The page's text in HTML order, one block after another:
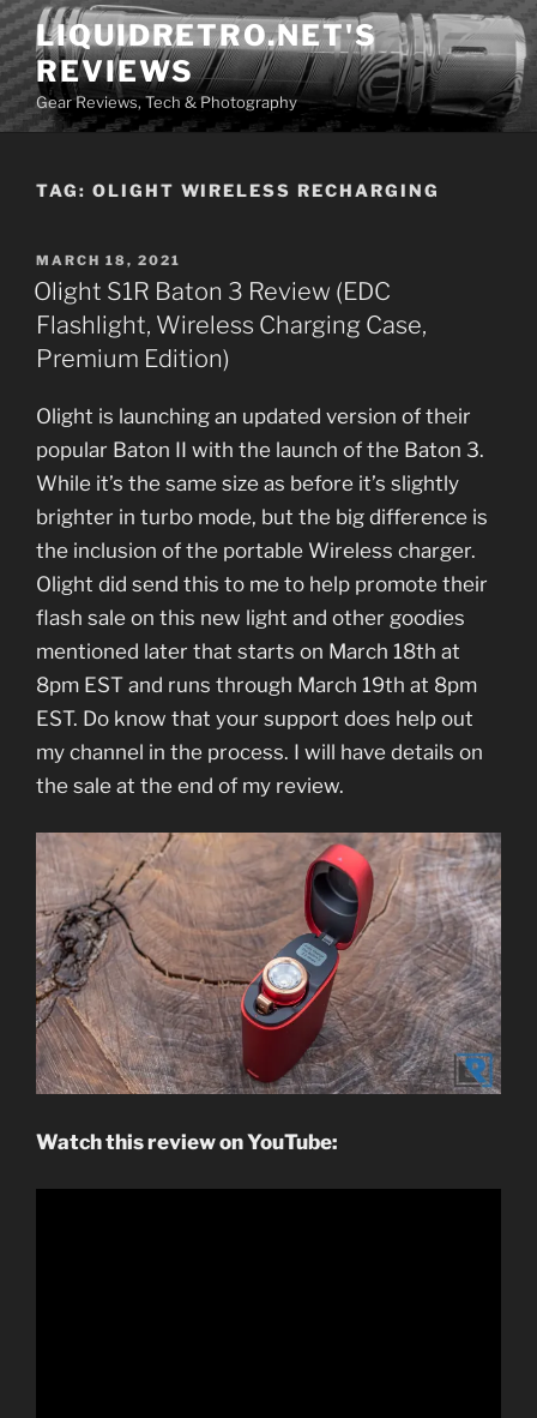
Skip
to
content
LIQUIDRETRO.NET'S
REVIEWS
Gear Reviews, Tech & Photography
TAG: OLIGHT WIRELESS RECHARGING
POSTED
ON
MARCH 18, 2021
Olight S1R Baton 3 Review (EDC
Flashlight, Wireless Charging Case,
Premium Edition)
Olight is launching an updated version of their
popular Baton II with the launch of the Baton 3.
While it’s the same size as before it’s slightly
brighter in turbo mode, but the big difference is
the inclusion of the portable Wireless charger.
Olight did send this to me to help promote their
flash sale on this new light and other goodies
mentioned later that starts on March 18th at
8pm EST and runs through March 19th at 8pm
EST. Do know that your support does help out
my channel in the process. I will have details on
the sale at the end of my review.
Watch this review on YouTube: